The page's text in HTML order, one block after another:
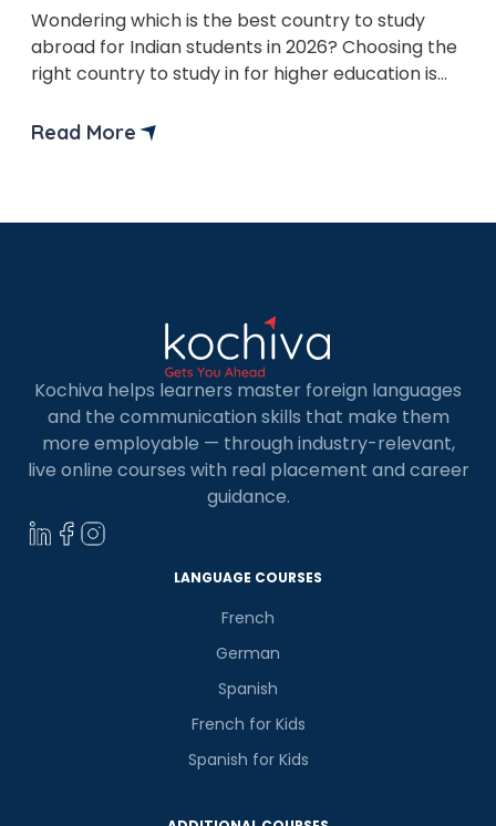
Wondering which is the best country to study
abroad for Indian students in 2026? Choosing the
right country to study in for higher education is
Moreover, each country has unique academic
Read More
Kochiva helps learners master foreign languages
and the communication skills that make them
more employable — through industry-relevant,
live online courses with real placement and career
guidance.
LANGUAGE COURSES
French
German
Spanish
French for Kids
Spanish for Kids